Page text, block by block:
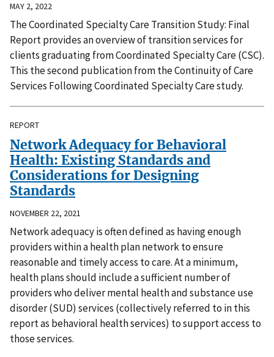
MAY 2, 2022
The Coordinated Specialty Care Transition Study: Final
Report provides an overview of transition services for
clients graduating from Coordinated Specialty Care (CSC).
This the second publication from the Continuity of Care
Services Following Coordinated Specialty Care study.
REPORT
Network Adequacy for Behavioral
Health: Existing Standards and
Considerations for Designing
Standards
NOVEMBER 22, 2021
Network adequacy is often defined as having enough
providers within a health plan network to ensure
reasonable and timely access to care. At a minimum,
health plans should include a sufficient number of
providers who deliver mental health and substance use
disorder (SUD) services (collectively referred to in this
report as behavioral health services) to support access to
those services.